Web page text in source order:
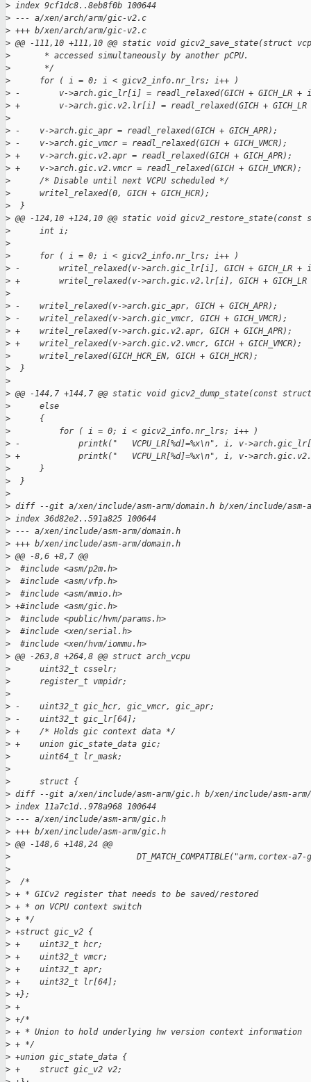
> index 9cf1dc8..8eb8f0b 100644
> --- a/xen/arch/arm/gic-v2.c
> +++ b/xen/arch/arm/gic-v2.c
> @@ -111,10 +111,10 @@ static void gicv2_save_state(struct
>
       * accessed simultaneously by another pCPU.
>
       */
>
      for ( i = 0; i < gicv2_info.nr_lrs; i++ )
> -        v->arch.gic_lr[i] = readl_relaxed(GICH + GICH_LR
> +        v->arch.gic.v2.lr[i] = readl_relaxed(GICH +
>
> -    v->arch.gic_apr = readl_relaxed(GICH + GICH_APR);
> -    v->arch.gic_vmcr = readl_relaxed(GICH + GICH_VMCR);
> +    v->arch.gic.v2.apr = readl_relaxed(GICH + GICH_APR);
> +    v->arch.gic.v2.vmcr = readl_relaxed(GICH + GICH_VMCR);
>
      /* Disable until next VCPU scheduled */
>
      writel_relaxed(0, GICH + GICH_HCR);
>
  }
> @@ -124,10 +124,10 @@ static void
>
      int i;
>
>
      for ( i = 0; i < gicv2_info.nr_lrs; i++ )
> -        writel_relaxed(v->arch.gic_lr[i], GICH + GICH_LR
> +        writel_relaxed(v->arch.gic.v2.lr[i], GICH +
>
> -    writel_relaxed(v->arch.gic_apr, GICH + GICH_APR);
> -    writel_relaxed(v->arch.gic_vmcr, GICH + GICH_VMCR);
> +    writel_relaxed(v->arch.gic.v2.apr, GICH + GICH_APR);
> +    writel_relaxed(v->arch.gic.v2.vmcr, GICH + GICH_VMCR);
>
      writel_relaxed(GICH_HCR_EN, GICH + GICH_HCR);
>
  }
>
> @@ -144,7 +144,7 @@ static void gicv2_dump_state(const
>
      else
>
      {
>
          for ( i = 0; i < gicv2_info.nr_lrs; i++ )
> -            printk("   VCPU_LR[%d]=%x\n", i, v-
> +            printk("   VCPU_LR[%d]=%x\n", i, v-
>
      }
>
  }
>
> diff --git a/xen/include/asm-arm/domain.h b/xen/include/asm-
> index 36d82e2..591a825 100644
> --- a/xen/include/asm-arm/domain.h
> +++ b/xen/include/asm-arm/domain.h
> @@ -8,6 +8,7 @@
>
  #include <asm/p2m.h>
>
  #include <asm/vfp.h>
>
  #include <asm/mmio.h>
> +#include <asm/gic.h>
>
  #include <public/hvm/params.h>
>
  #include <xen/serial.h>
>
  #include <xen/hvm/iommu.h>
> @@ -263,8 +264,8 @@ struct arch_vcpu
>
      uint32_t csselr;
>
      register_t vmpidr;
>
> -    uint32_t gic_hcr, gic_vmcr, gic_apr;
> -    uint32_t gic_lr[64];
> +    /* Holds gic context data */
> +    union gic_state_data gic;
>
      uint64_t lr_mask;
>
>
      struct {
> diff --git a/xen/include/asm-arm/gic.h b/xen/include/asm-
> index 11a7c1d..978a968 100644
> --- a/xen/include/asm-arm/gic.h
> +++ b/xen/include/asm-arm/gic.h
> @@ -148,6 +148,24 @@
>
DT_MATCH_COMPATIBLE("arm,cortex-a7-
>
>
  /*
> + * GICv2 register that needs to be saved/restored
> + * on VCPU context switch
> + */
> +struct gic_v2 {
> +    uint32_t hcr;
> +    uint32_t vmcr;
> +    uint32_t apr;
> +    uint32_t lr[64];
> +};
> +
> +/*
> + * Union to hold underlying hw version context information
> + */
> +union gic_state_data {
> +    struct gic_v2 v2;